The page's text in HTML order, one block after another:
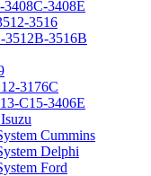
3408C-3408E
3516
3512B-3516B
3176C
C15-3406E
Cummins
Delphi
Ford